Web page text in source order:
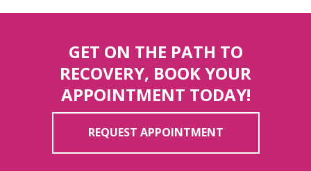
GET ON THE PATH TO
RECOVERY, BOOK YOUR
APPOINTMENT TODAY!
REQUEST APPOINTMENT